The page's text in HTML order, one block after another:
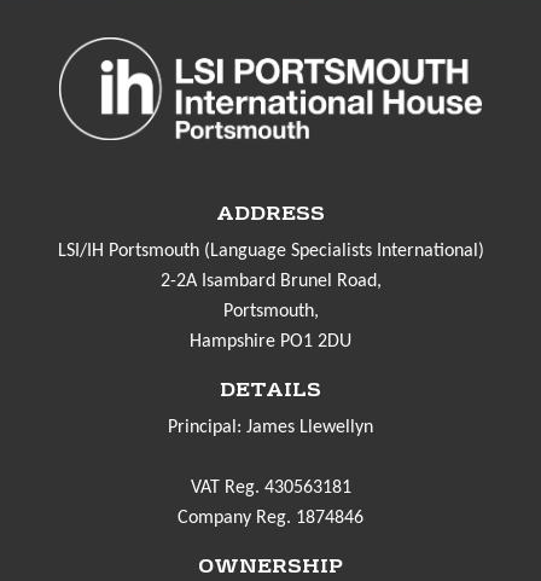
ADDRESS
LSI/IH Portsmouth (Language Specialists International)
2-2A Isambard Brunel Road,
Portsmouth,
Hampshire PO1 2DU
DETAILS
Principal: James Llewellyn
VAT Reg. 430563181
Company Reg. 1874846
OWNERSHIP